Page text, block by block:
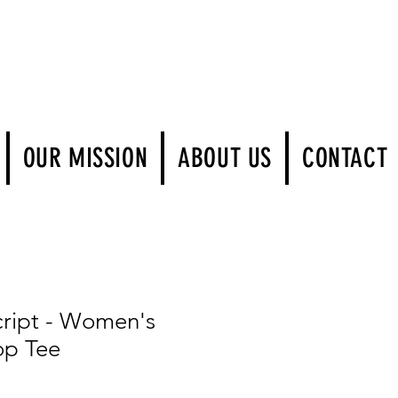
OUR MISSION ABOUT US CONTACT
- Women's
Tee